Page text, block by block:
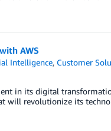
AWS
Intelligence, Customer
in its digital
will revolutionize its